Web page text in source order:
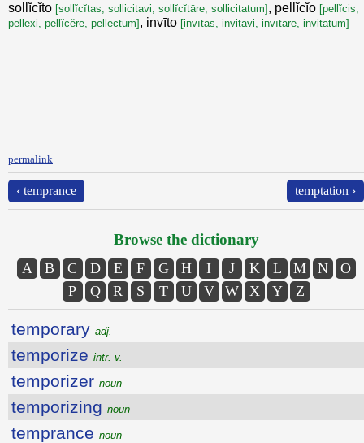
sollĭcĭto [sollĭcĭtas, sollicitavi, sollĭcĭtāre, sollicitatum] , pellĭcĭo [pellĭcis,
pellexi, pellĭcěre, pellectum] , invīto [invītas, invitavi, invītāre, invitatum]
permalink
‹ temprance temptation ›
Browse the dictionary
A B C D E F G H I J K L M N
O
P
Q R S T U V W X Y Z
temporary adj.
temporize intr. v.
temporizer noun
temporizing noun
temprance noun